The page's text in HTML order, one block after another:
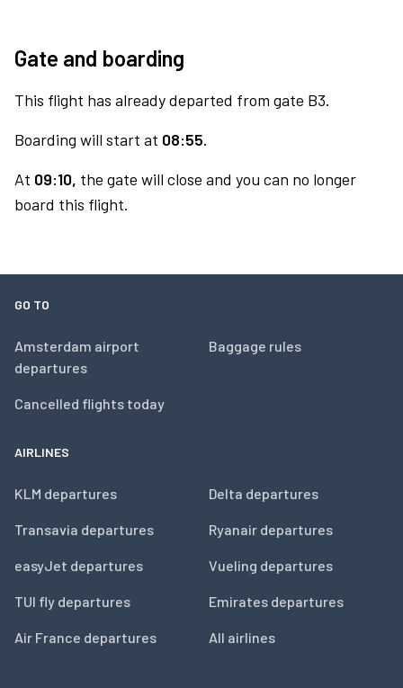
Gate and boarding
This flight has already departed from gate B3.
Boarding will start at 08:55.
At 09:10, the gate will close and you can no longer
board this flight.
GO TO
Amsterdam airport
departures
Cancelled flights today
Baggage rules
AIRLINES
KLM departures
Transavia departures
easyJet departures
TUI fly departures
Air France departures
Delta departures
Ryanair departures
Vueling departures
Emirates departures
All airlines